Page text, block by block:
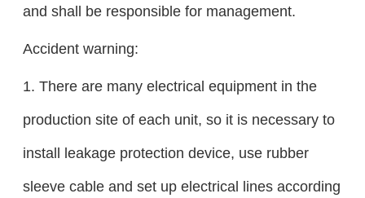
and shall be responsible for management.
Accident warning:
1. There are many electrical equipment in the
production site of each unit, so it is necessary to
install leakage protection device, use rubber
sleeve cable and set up electrical lines according